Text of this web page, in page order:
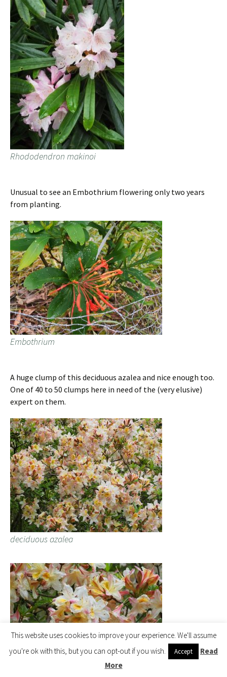
Rhododendron makinoi
Unusual to see an Embothrium flowering only two years
from planting.
Embothrium
A huge clump of this deciduous azalea and nice enough too.
One of 40 to 50 clumps here in need of the (very elusive)
expert on them.
deciduous azalea
This website uses cookies to improve your experience. We'll assume
you're ok with this, but you can opt-out if you wish.
Accept
Read
More